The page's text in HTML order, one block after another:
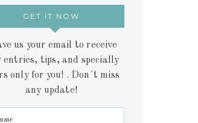
GET IT NOW
us your email to receive
entries, tips, and specially
only for you! . Don´t miss
any update!